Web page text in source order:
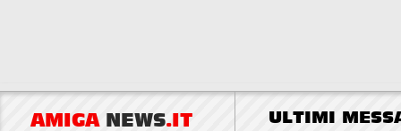
AMIGA NEWS.IT ULTIMI